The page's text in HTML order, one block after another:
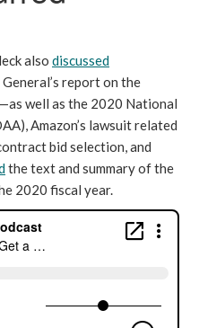
also discussed
report on the
well as the 2020 National
Amazon’s lawsuit related
bid selection, and
the text and summary of the
2020 fiscal year.